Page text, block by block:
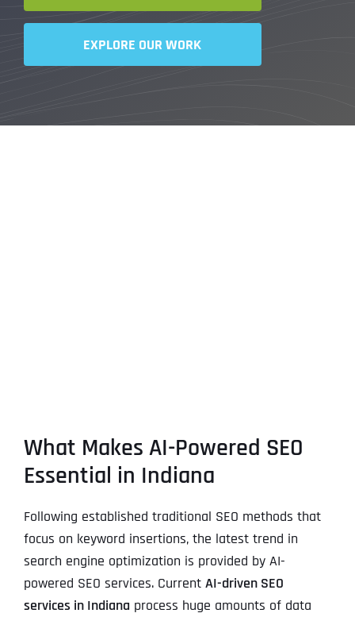
EXPLORE OUR WORK
What Makes AI-Powered SEO
Essential in Indiana
Following established traditional SEO methods that
focus on keyword insertions, the latest trend in
search engine optimization is provided by AI-
powered SEO services. Current AI-driven SEO
services in Indiana process huge amounts of data